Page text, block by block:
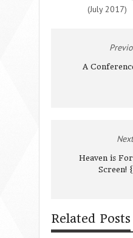
(July 2017)
A
Heaven is
Screen!
Related Posts